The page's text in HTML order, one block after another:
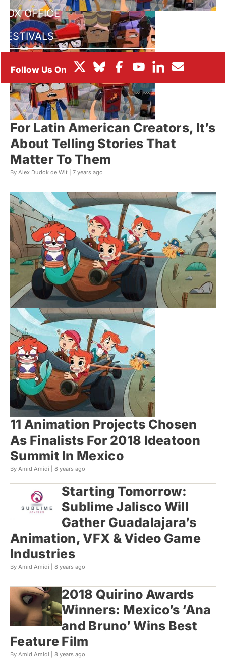
BOX OFFICE
FESTIVALS
For Latin American Creators, It’s
About Telling Stories That
Matter To Them
By Alex Dudok de Wit | 7 years ago
11 Animation Projects Chosen
As Finalists For 2018 Ideatoon
Summit In Mexico
By Amid Amidi | 8 years ago
Starting Tomorrow:
Sublime Jalisco Will
Gather Guadalajara’s
Animation, VFX & Video Game
Industries
By Amid Amidi | 8 years ago
2018 Quirino Awards
Winners: Mexico’s ‘Ana
and Bruno’ Wins Best
Feature Film
By Amid Amidi | 8 years ago